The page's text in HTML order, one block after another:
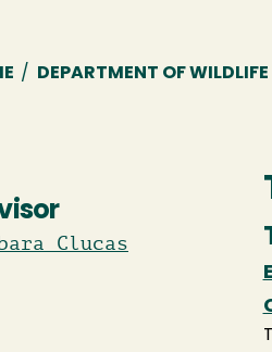
/ DEPARTMENT OF WILDLIFE
Clucas